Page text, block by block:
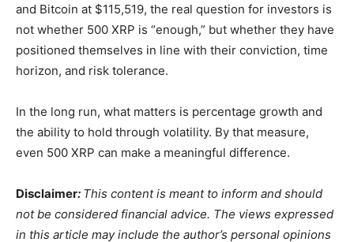
and Bitcoin at $115,519, the real question for investors is
not whether 500 XRP is “enough,” but whether they have
positioned themselves in line with their conviction, time
horizon, and risk tolerance.
In the long run, what matters is percentage growth and
the ability to hold through volatility. By that measure,
even 500 XRP can make a meaningful difference.
Disclaimer: This content is meant to inform and should
not be considered financial advice. The views expressed
in this article may include the author’s personal opinions